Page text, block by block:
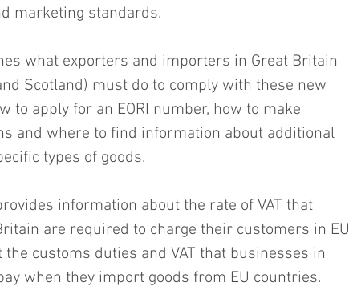
marketing standards.
what exporters and importers in Great Britain
Scotland) must do to comply with these new
to apply for an EORI number, how to make
and where to find information about additional
types of goods.
information about the rate of VAT that
are required to charge their customers in EU
customs duties and VAT that businesses in
when they import goods from EU countries.